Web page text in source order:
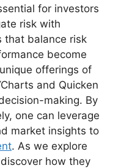
for investors
risk with
that balance risk
become
offerings of
and Quicken
making. By
one can leverage
market insights to
. As we explore
how they